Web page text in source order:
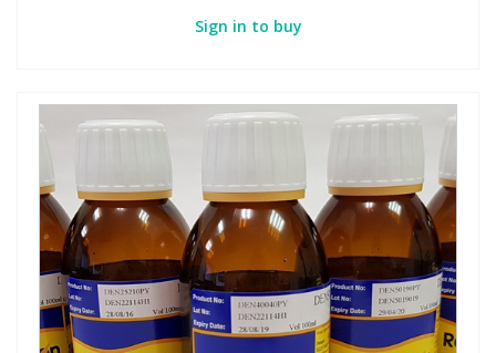
Sign in to buy